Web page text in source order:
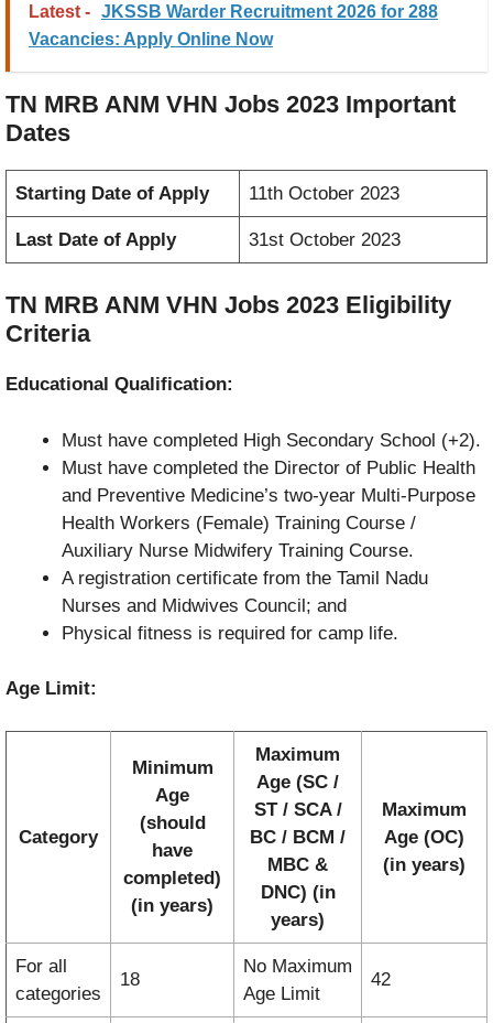
Latest - JKSSB Warder Recruitment 2026 for 288
Vacancies: Apply Online Now
TN MRB ANM VHN Jobs 2023 Important
Dates
Starting Date of Apply 11th October 2023
Last Date of Apply 31st October 2023
TN MRB ANM VHN Jobs 2023 Eligibility
Criteria
Educational Qualification:
Must have completed High Secondary School (+2).
Must have completed the Director of Public Health
and Preventive Medicine’s two-year Multi-Purpose
Health Workers (Female) Training Course /
Auxiliary Nurse Midwifery Training Course.
A registration certificate from the Tamil Nadu
Nurses and Midwives Council; and
Physical fitness is required for camp life.
Age Limit:
Category
Minimum
Age
(should
have
completed)
(in years)
Maximum
Age (SC /
ST / SCA /
BC / BCM /
MBC &
DNC) (in
years)
Maximum
Age (OC)
(in years)
For all
categories
18
No Maximum
Age Limit
42